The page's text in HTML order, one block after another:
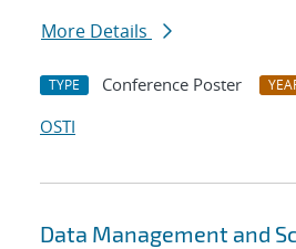
More Details
TYPE Conference Poster
OSTI
Data Management and